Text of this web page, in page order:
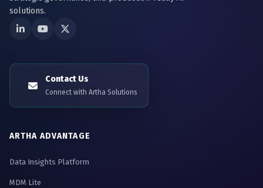
solutions.
Contact Us
Connect with Artha Solutions
ARTHA ADVANTAGE
Data Insights Platform
MDM Lite